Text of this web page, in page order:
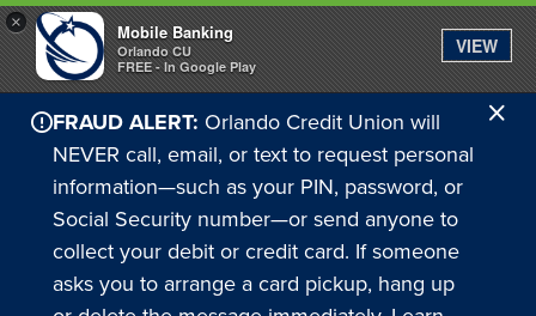
× Mobile Banking
Orlando CU
FREE - In Google Play
VIEW
FRAUD ALERT: Orlando Credit Union will
NEVER call, email, or text to request personal
information—such as your PIN, password, or
Social Security number—or send anyone to
collect your debit or credit card. If someone
asks you to arrange a card pickup, hang up